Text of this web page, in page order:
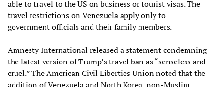
able to travel to the US on business or tourist visas. The
travel restrictions on Venezuela apply only to
government officials and their family members.
Amnesty International released a statement condemning
the latest version of Trump’s travel ban as “senseless and
cruel.” The American Civil Liberties Union noted that the
addition of Venezuela and North Korea, non-Muslim